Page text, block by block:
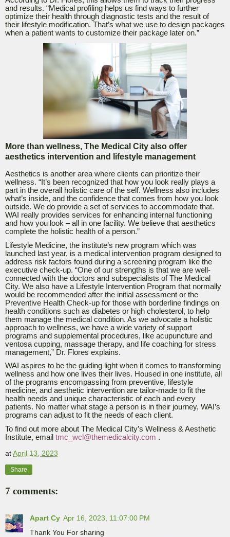
and results. “Medical profiling helps us find ways to further
optimize their health through diagnostic tests and the result of
their lifestyle modification. That’s what we use to design packages
when a patient wants to customize their package later on.”
More than wellness, The Medical City also offer
aesthetics intervention and lifestyle management
Aesthetics is another area where clients can prioritize their
wellness. “It’s been recognized that how you look really plays a
part in the overall holistic care of the self. Wellness also includes
what’s inside, and the confidence that comes from how you look
outside. We do provide a set of services to accommodate that.
WAI really provides services for enhancing internal functioning
and how you look – all in one facility. We believe that aesthetics
complete the holistic health of a person.”
Lifestyle Medicine, the institute’s new program which was
launched last year, is a medical intervention program designed to
address risk factors found during a screening program like the
executive check-up. “One of our strengths is that we are well-
connected with the doctors and subspecialists of The Medical
City. We also have a Lifestyle Intervention Program that normally
would be recommended after the initial assessment or the
Preventive Health Check-up for those with borderline findings on
health conditions such as diabetes or high cholesterol, to help
them manage the medical condition. As we advocate a holistic
approach to wellness, we have a wide variety of support
programs and supplemental procedures, like acupuncture and
ventosa cupping, massage therapy, and life coaching for stress
management,” Dr. Flores explains.
WAI aspires to be the guiding light when it comes to transforming
wellness and how one lives their lives. Housed in one institute, all
of the programs encompassing from preventive, lifestyle
medicine, and aesthetic intervention are tailor-made to fit the
health needs and unique characteristic of each and every
patients. No matter what stage a person is in their journey, WAI’s
programs can adjust to fit the needs of each client.
To find out more about The Medical City’s Wellness & Aesthetic
Institute, email tmc_wcl@themedicalcity.com .
atApril 13, 2023
Share
7 comments:
Apart Cy Apr 16, 2023, 11:07:00 PM
Thank You For sharing